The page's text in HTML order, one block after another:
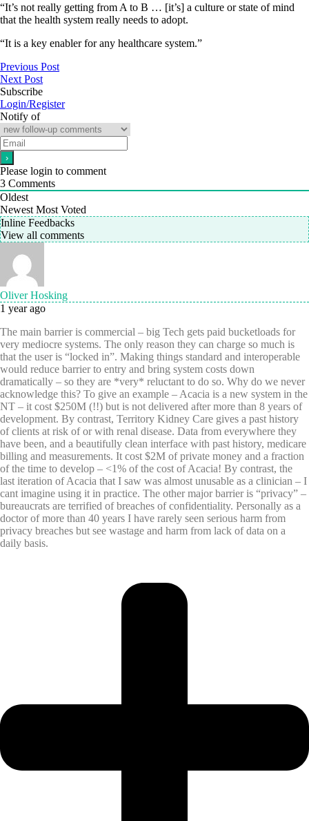
“It’s not really getting from A to B … [it’s] a culture or state of mind
that the health system really needs to adopt.
“It is a key enabler for any healthcare system.”
Previous Post
Next Post
Subscribe
Login/Register
Notify of
Please login to comment
3 Comments
Oldest
Newest Most Voted
Inline Feedbacks
View all comments
Oliver Hosking
1 year ago
The main barrier is commercial – big Tech gets paid bucketloads for
very mediocre systems. The only reason they can charge so much is
that the user is “locked in”. Making things standard and interoperable
would reduce barrier to entry and bring system costs down
dramatically – so they are *very* reluctant to do so. Why do we never
acknowledge this? To give an example – Acacia is a new system in the
NT – it cost $250M (!!) but is not delivered after more than 8 years of
development. By contrast, Territory Kidney Care gives a past history
of clients at risk of or with renal disease. Data from everywhere they
have been, and a beautifully clean interface with past history, medicare
billing and measurements. It cost $2M of private money and a fraction
of the time to develop – <1% of the cost of Acacia! By contrast, the
last iteration of Acacia that I saw was almost unusable as a clinician – I
cant imagine using it in practice. The other major barrier is “privacy” –
bureaucrats are terrified of breaches of confidentiality. Personally as a
doctor of more than 40 years I have rarely seen serious harm from
privacy breaches but see wastage and harm from lack of data on a
daily basis.